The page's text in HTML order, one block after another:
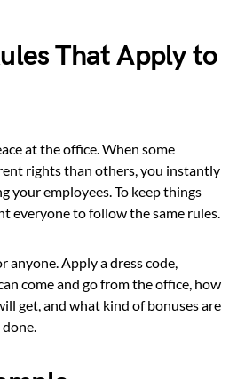
That Apply to
at the office. When some
rights than others, you instantly
your employees. To keep things
everyone to follow the same rules.
anyone. Apply a dress code,
come and go from the office, how
get, and what kind of bonuses are